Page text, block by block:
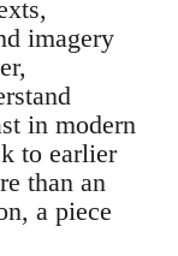
imagery
in modern
to earlier
than an
a piece